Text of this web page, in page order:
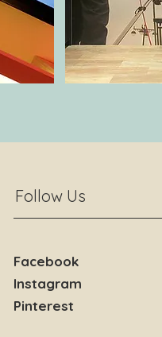
Follow Us
Facebook
Instagram
Pinterest